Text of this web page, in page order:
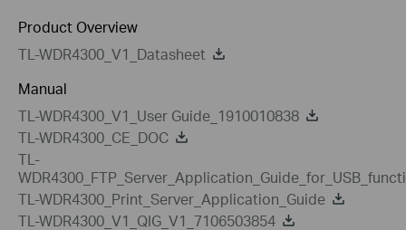
Product Overview
TL-WDR4300_V1_Datasheet
Manual
TL-WDR4300_V1_User Guide_1910010838
TL-WDR4300_CE_DOC
TL-
TL-WDR4300_Print_Server_Application_Guide
TL-WDR4300_V1_QIG_V1_7106503854